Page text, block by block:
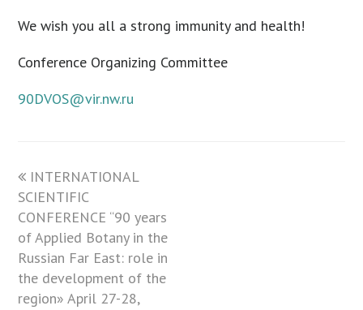
We wish you all a strong immunity and health!
Conference Organizing Committee
90DVOS@vir.nw.ru
previous
post:
INTERNATIONAL
SCIENTIFIC
CONFERENCE “90 years
of Applied Botany in the
Russian Far East: role in
the development of the
region» April 27-28,